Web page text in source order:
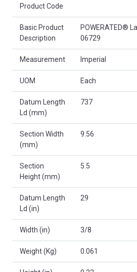
Product Code
Basic Product
Description
POWERATED®
06729
Measurement Imperial
UOM Each
Datum Length
Ld (mm)
737
Section Width
(mm)
9.56
Section
Height (mm)
5.5
Datum Length
Ld (in)
29
Width (in) 3/8
Weight (Kg) 0.061